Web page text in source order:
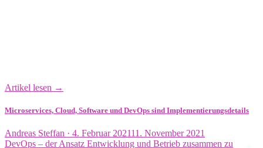
Artikel lesen →
Microservices, Cloud, Software und DevOps sind Implementierungsdetails
Andreas Steffan · Veröffentlicht
am
4. Februar 202111. November 2021
DevOps – der Ansatz Entwicklung und Betrieb zusammen zu